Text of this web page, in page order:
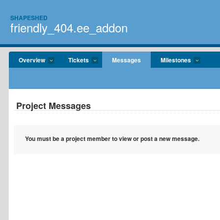
SHAPESHED
friendly_404.ee_addon
Overview Tickets Messages Milestones
Project Messages
You must be a project member to view or post a new message.